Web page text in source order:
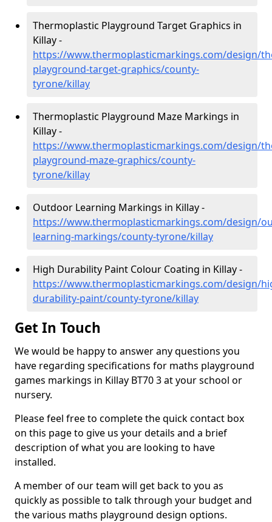
Thermoplastic Playground Target Graphics in
Killay -
https://www.thermoplasticmarkings.com/design/
playground-target-graphics/county-
tyrone/killay
Thermoplastic Playground Maze Markings in
Killay -
https://www.thermoplasticmarkings.com/design/
playground-maze-graphics/county-
tyrone/killay
Outdoor Learning Markings in Killay -
https://www.thermoplasticmarkings.com/design/
learning-markings/county-tyrone/killay
High Durability Paint Colour Coating in Killay -
https://www.thermoplasticmarkings.com/design/
durability-paint/county-tyrone/killay
Get In Touch
We would be happy to answer any questions you
have regarding specifications for maths playground
games markings in Killay BT70 3 at your school or
nursery.
Please feel free to complete the quick contact box
on this page to give us your details and a brief
description of what you are looking to have
installed.
A member of our team will get back to you as
quickly as possible to talk through your budget and
the various maths playground design options.